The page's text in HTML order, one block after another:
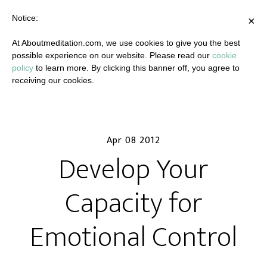
Apr 08 2012
Develop Your
Capacity for
Emotional Control
×
Notice:
At Aboutmeditation.com, we use cookies to give you the best
possible experience on our website. Please read our cookie
policy to learn more. By clicking this banner off, you agree to
receiving our cookies.